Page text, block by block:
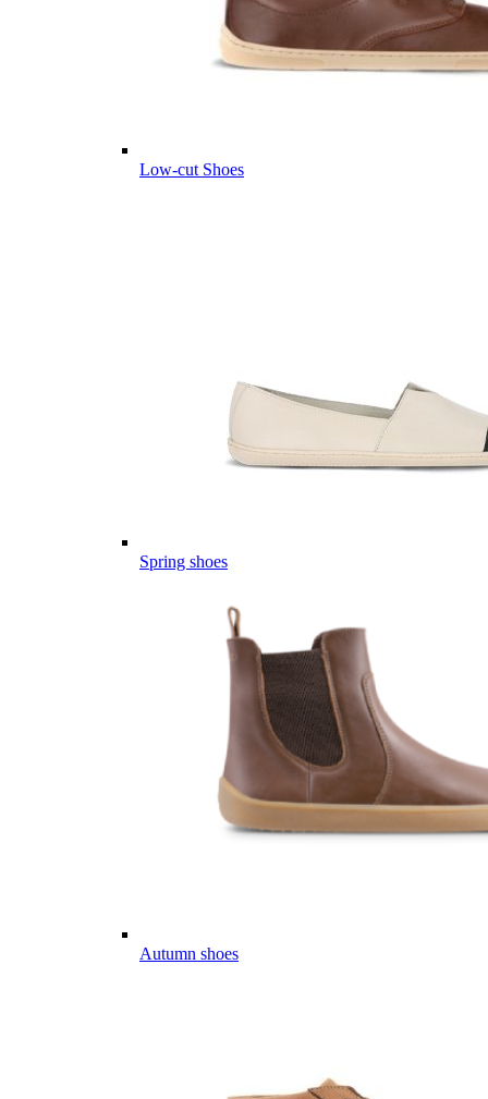
Low-cut Shoes
Spring shoes
Autumn shoes